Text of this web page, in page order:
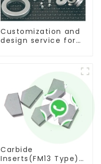
Customization and
design service for
Carbide
Inserts(FM13 Type)